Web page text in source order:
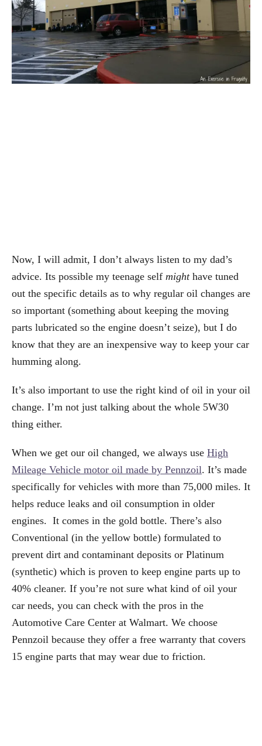
Now, I will admit, I don’t always listen to my dad’s
advice. Its possible my teenage self mighthave tuned
out the specific details as to why regular oil changes are
so important (something about keeping the moving
parts lubricated so the engine doesn’t seize), but I do
know that they are an inexpensive way to keep your car
humming along.
It’s also important to use the right kind of oil in your oil
change. I’m not just talking about the whole 5W30
thing either.
When we get our oil changed, we always use High
Mileage Vehicle motor oil made by Pennzoil. It’s made
specifically for vehicles with more than 75,000 miles. It
helps reduce leaks and oil consumption in older
engines. It comes in the gold bottle. There’s also
Conventional (in the yellow bottle) formulated to
prevent dirt and contaminant deposits or Platinum
(synthetic) which is proven to keep engine parts up to
40% cleaner. If you’re not sure what kind of oil your
car needs, you can check with the pros in the
Automotive Care Center at Walmart. We choose
Pennzoil because they offer a free warranty that covers
15 engine parts that may wear due to friction.